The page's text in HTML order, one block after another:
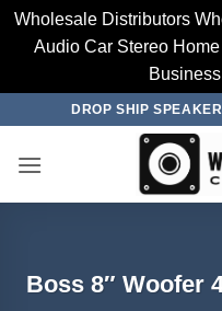
Wholesale Distributors
Audio Car Stereo
content
DROP SHIP
Boss 8″ Woofer